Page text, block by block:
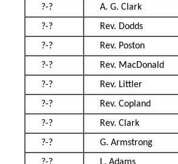
?-?
A. G. Clark
?-?
Rev. Dodds
?-?
Rev. Poston
?-?
Rev. MacDonald
?-?
Rev. Littler
?-?
Rev. Copland
?-?
Rev. Clark
?-?
G. Armstrong